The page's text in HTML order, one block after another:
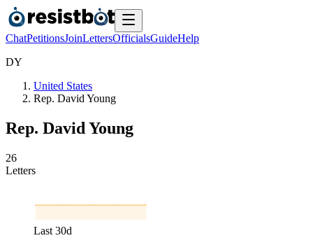
ChatPetitionsJoinLettersOfficialsGuideHelp
DY
United States
Rep. David Young
Rep. David Young
26
Letters
Last 30d